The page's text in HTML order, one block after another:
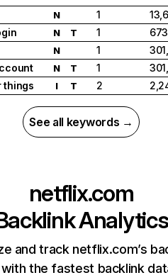
N 1
N T 1
N 1
N T 1
things
I T 2
See all keywords →
netflix.com
Analytics
and track netflix.com’s
the fastest backlink